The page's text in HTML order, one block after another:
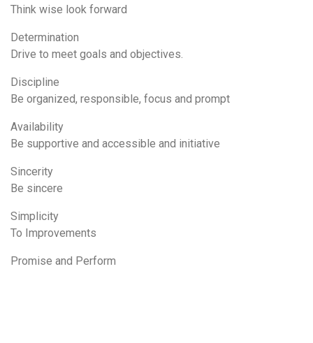
Think wise look forward
Determination
Drive to meet goals and objectives.
Discipline
Be organized, responsible, focus and prompt
Availability
Be supportive and accessible and initiative
Sincerity
Be sincere
Simplicity
To Improvements
Promise and Perform